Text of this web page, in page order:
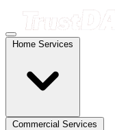
Home Services
Commercial Services